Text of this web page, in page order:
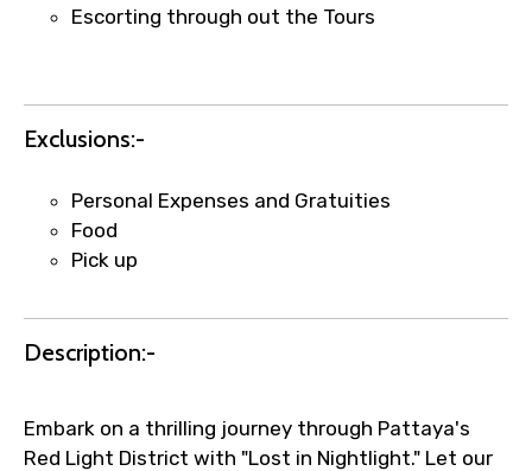
Agree to terms and conditions
Submit Information
Escorting through out the Tours
Exclusions:-
Personal Expenses and Gratuities
Food
Pick up
Description:-
Embark on a thrilling journey through Pattaya's
Red Light District with "Lost in Nightlight." Let our